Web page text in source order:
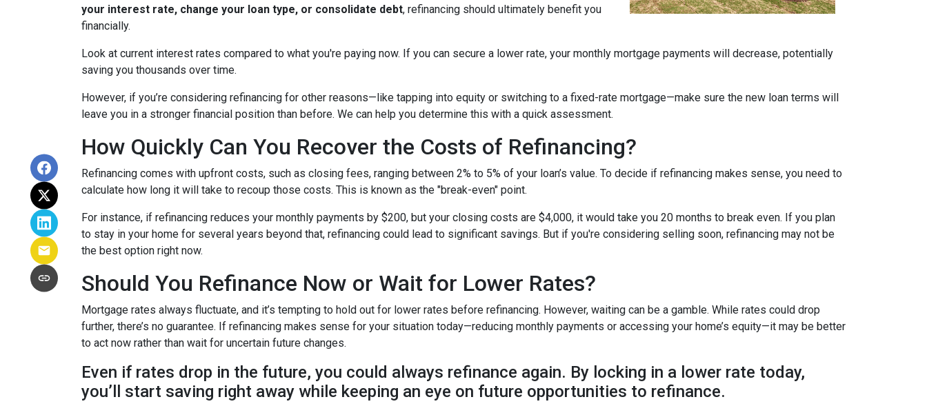
your interest rate, change your loan type, or consolidate debt, refinancing should ultimately benefit you
financially.
Look at current interest rates compared to what you're paying now. If you can secure a lower rate, your monthly mortgage payments will decrease, potentially
saving you thousands over time.
However, if you’re considering refinancing for other reasons—like tapping into equity or switching to a fixed-rate mortgage—make sure the new loan terms will
leave you in a stronger financial position than before. We can help you determine this with a quick assessment.
How Quickly Can You Recover the Costs of Refinancing?
Refinancing comes with upfront costs, such as closing fees, ranging between 2% to 5% of your loan’s value. To decide if refinancing makes sense, you need to
calculate how long it will take to recoup those costs. This is known as the "break-even" point.
For instance, if refinancing reduces your monthly payments by $200, but your closing costs are $4,000, it would take you 20 months to break even. If you plan
to stay in your home for several years beyond that, refinancing could lead to significant savings. But if you're considering selling soon, refinancing may not be
the best option right now.
Should You Refinance Now or Wait for Lower Rates?
Mortgage rates always fluctuate, and it’s tempting to hold out for lower rates before refinancing. However, waiting can be a gamble. While rates could drop
further, there’s no guarantee. If refinancing makes sense for your situation today—reducing monthly payments or accessing your home’s equity—it may be better
to act now rather than wait for uncertain future changes.
Even if rates drop in the future, you could always refinance again. By locking in a lower rate today,
you’ll start saving right away while keeping an eye on future opportunities to refinance.